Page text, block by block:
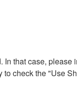
that case, please
check the "Use